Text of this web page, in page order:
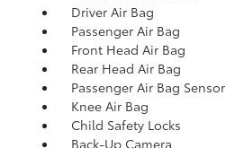
Driver Air Bag
Passenger Air Bag
Front Head Air Bag
Rear Head Air Bag
Passenger Air Bag Sensor
Knee Air Bag
Child Safety Locks
Back-Up Camera